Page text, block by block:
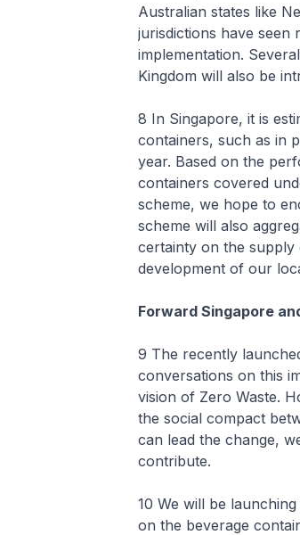
Australian states like
jurisdictions have
implementation.
Kingdom will also be
8 In Singapore, it is
containers, such as in
year. Based on the
containers covered
scheme, we hope to
scheme will also
certainty on the
development of our
Forward Singapore
9 The recently
conversations on this
vision of Zero Waste.
the social compact
can lead the change,
contribute.
10 We will be
on the beverage